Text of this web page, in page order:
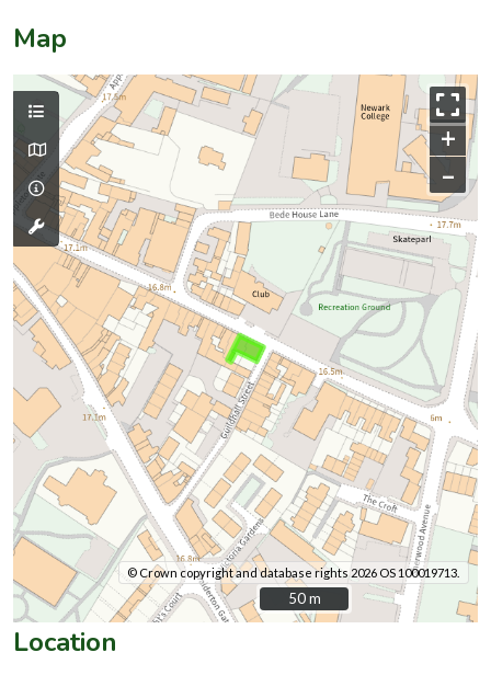
Map
+
–
© Crown copyright and database rights 2026 OS 100019713.
50 m
50 m
Location